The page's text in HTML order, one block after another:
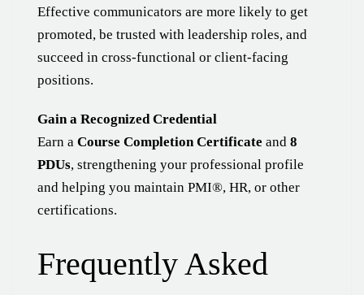
Effective communicators are more likely to get
promoted, be trusted with leadership roles, and
succeed in cross-functional or client-facing
positions.
Gain a Recognized Credential
Earn a Course Completion Certificate and 8
PDUs, strengthening your professional profile
and helping you maintain PMI®, HR, or other
certifications.
Frequently Asked